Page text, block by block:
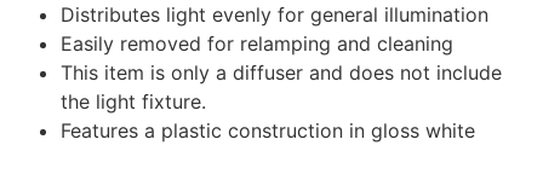
Distributes light evenly for general illumination
Easily removed for relamping and cleaning
This item is only a diffuser and does not include
the light fixture.
Features a plastic construction in gloss white